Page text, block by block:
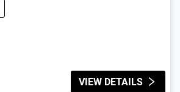
VIEW DETAILS